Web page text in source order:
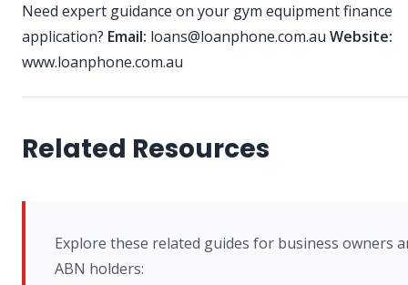
Need expert guidance on your gym equipment finance
application? Email: loans@loanphone.com.au Website:
www.loanphone.com.au
Related Resources
Explore these related guides for business owners
ABN holders: